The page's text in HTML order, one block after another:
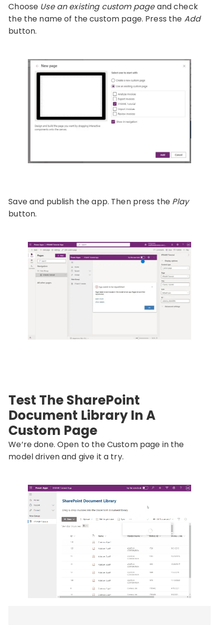
Choose Use an existing custom pageand check
the the name of the custom page. Press the Add
button.
Save and publish the app. Then press the Play
button.
Test The SharePoint
Document Library In A
Custom Page
We’re done. Open to the Custom page in the
model driven and give it a try.